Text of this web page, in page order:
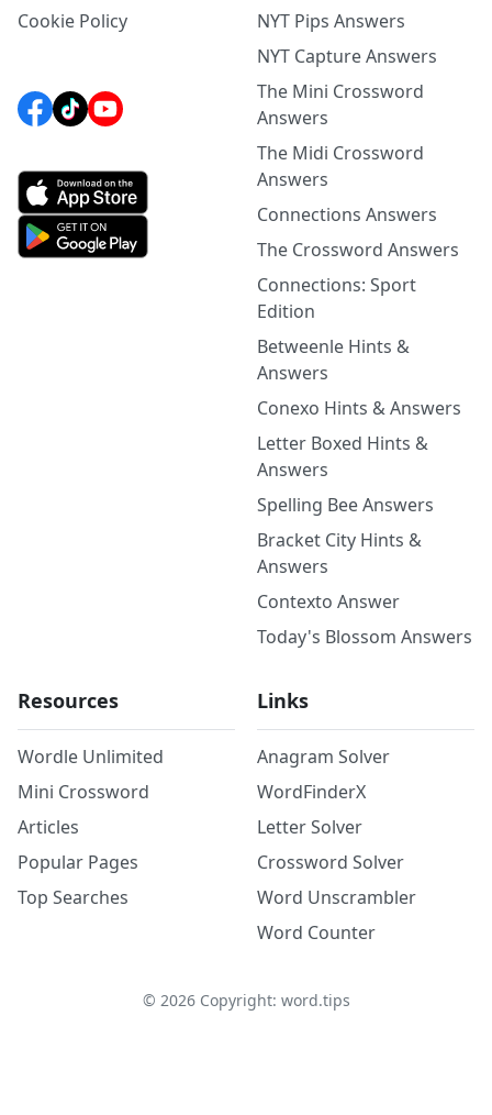
Cookie Policy
NYT Pips Answers
NYT Capture Answers
The Mini Crossword
Answers
The Midi Crossword
Answers
Connections Answers
The Crossword Answers
Connections: Sport
Edition
Betweenle Hints &
Answers
Conexo Hints & Answers
Letter Boxed Hints &
Answers
Spelling Bee Answers
Bracket City Hints &
Answers
Contexto Answer
Today's Blossom Answers
Resources
Wordle Unlimited
Mini Crossword
Articles
Popular Pages
Top Searches
Links
Anagram Solver
WordFinderX
Letter Solver
Crossword Solver
Word Unscrambler
Word Counter
© 2026Copyright: word.tips